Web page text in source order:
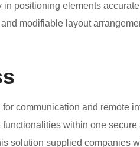
positioning elements
modifiable layout
communication and remote
within one
solution supplied companies